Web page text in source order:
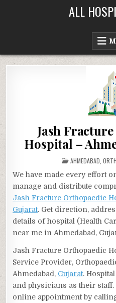
ALL
Jash
Hospital –
POSTED
IN
AHMEDABAD
We have made every effort
manage and distribute
Jash Fracture Orthopaedic
Gujarat. Get direction,
details of hospital (Health
near me in Ahmedabad,
Jash Fracture Orthopaedic
Service Provider,
Ahmedabad, Gujarat.
and physicians as their
online appointment by